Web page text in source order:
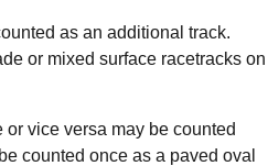
as an additional track.
or mixed surface racetracks on
vice versa may be counted
counted once as a paved oval